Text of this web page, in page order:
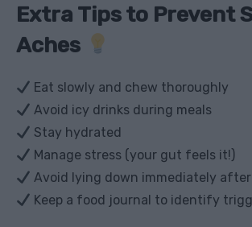
Extra Tips to Prevent
Aches
Eat slowly and chew thoroughly
Avoid icy drinks during meals
Stay hydrated
Manage stress (your gut feels it!)
Avoid lying down immediately
Keep a food journal to identify